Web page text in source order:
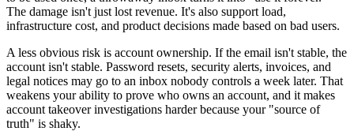
The damage isn't just lost revenue. It's also support load,
infrastructure cost, and product decisions made based on bad users.
A less obvious risk is account ownership. If the email isn't stable, the
account isn't stable. Password resets, security alerts, invoices, and
legal notices may go to an inbox nobody controls a week later. That
weakens your ability to prove who owns an account, and it makes
account takeover investigations harder because your "source of
truth" is shaky.